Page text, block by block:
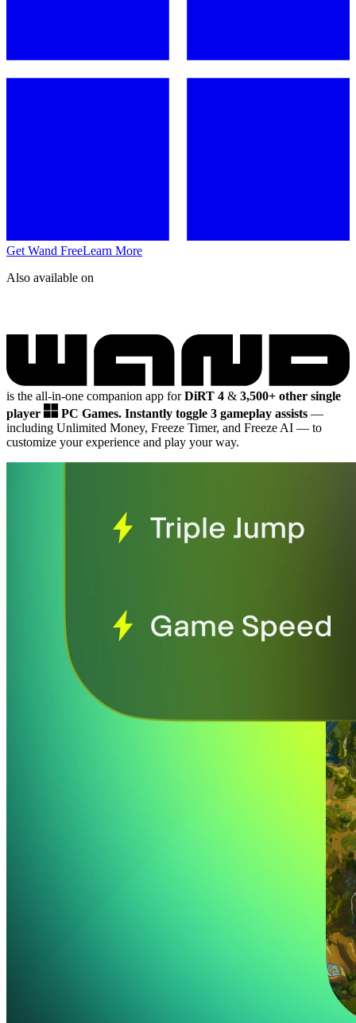
Get Wand FreeLearn More
Also available on
is the all-in-one companion app forDiRT 4 & 3,500+ other single
player
PC Games. Instantly toggle 3 gameplay assists —
including Unlimited Money, Freeze Timer, and Freeze AI — to
customize your experience and play your way.